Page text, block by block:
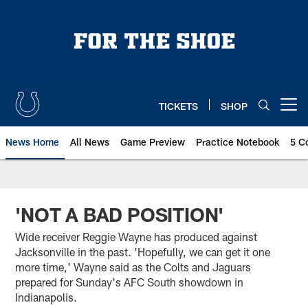
TICKETS SHOP
News Home All News Game Preview Practice Notebook 5
'NOT A BAD POSITION'
Wide receiver Reggie Wayne has produced against
Jacksonville in the past. 'Hopefully, we can get it one
more time,' Wayne said as the Colts and Jaguars
prepared for Sunday's AFC South showdown in
Indianapolis.